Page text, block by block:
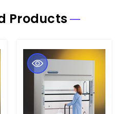
Products